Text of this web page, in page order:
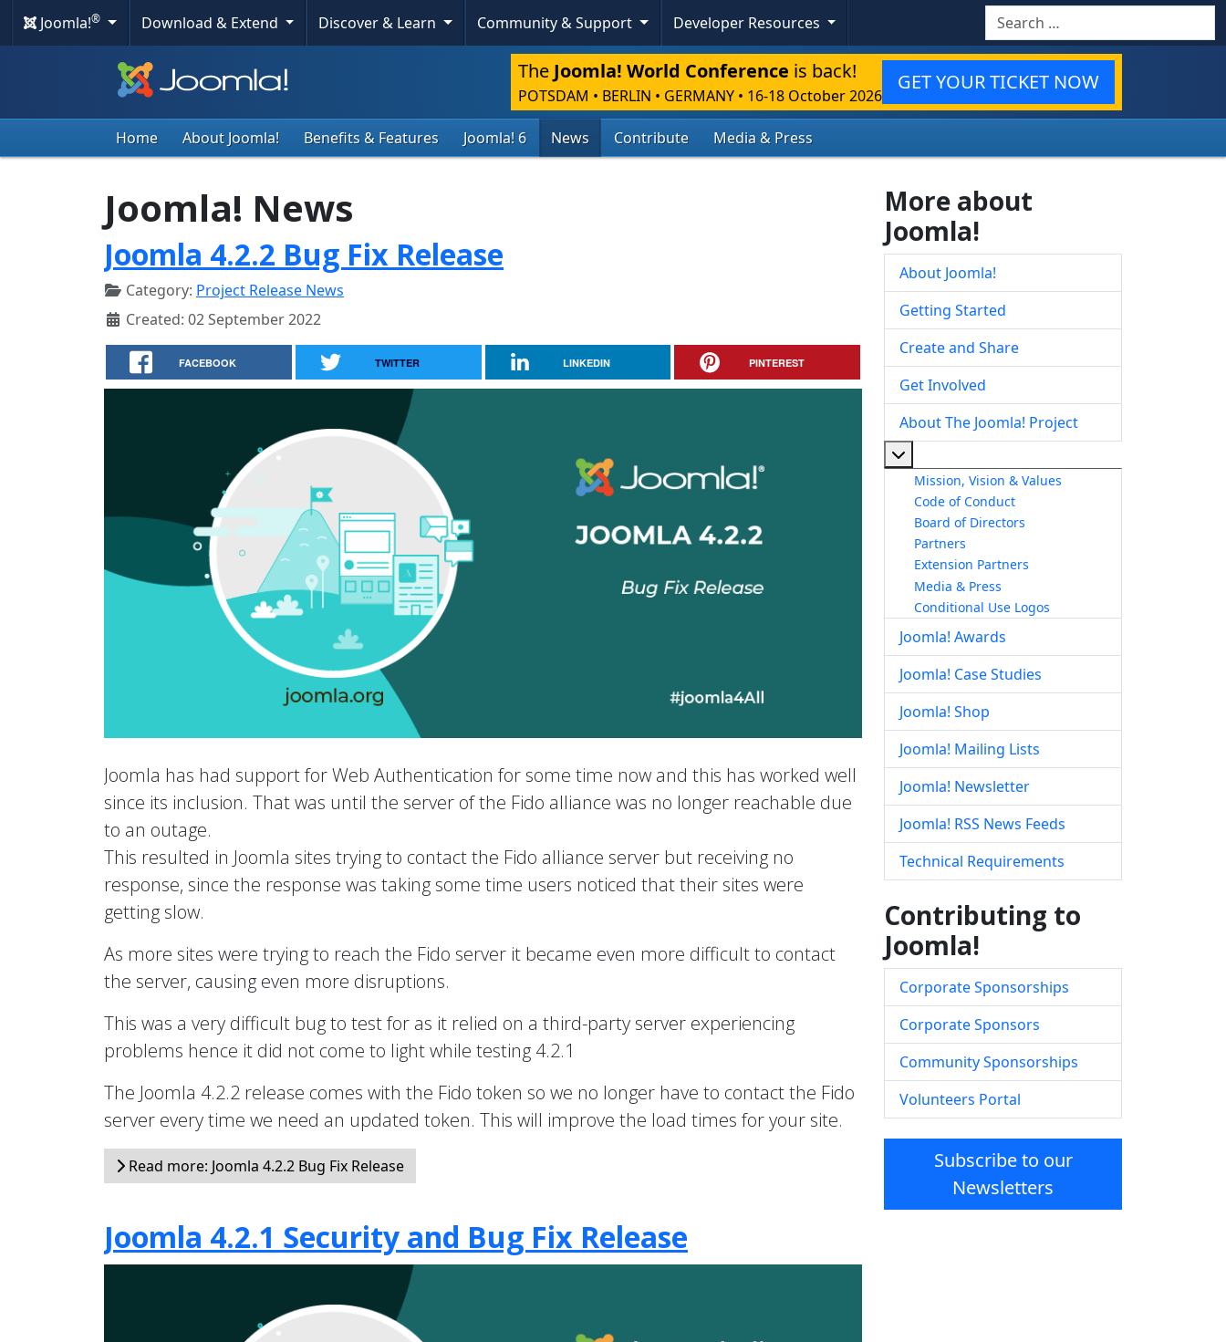
Joomla!® Download & Extend Discover & Learn Community & Support Developer Resources Search
The Joomla! World Conference is back!
POTSDAM • BERLIN • GERMANY • 16-18 October 2026
GET YOUR TICKET NOW
Home About Joomla! Benefits & Features Joomla! 6 News Contribute Media & Press
Joomla! News
Joomla 4.2.2 Bug Fix Release
Category: Project Release News
Created: 02 September 2022
FACEBOOK TWITTER LINKEDIN PINTEREST
Joomla has had support for Web Authentication for some time now and this has worked well
since its inclusion. That was until the server of the Fido alliance was no longer reachable due
to an outage.
This resulted in Joomla sites trying to contact the Fido alliance server but receiving no
response, since the response was taking some time users noticed that their sites were
getting slow.
As more sites were trying to reach the Fido server it became even more difficult to contact
the server, causing even more disruptions.
This was a very difficult bug to test for as it relied on a third-party server experiencing
problems hence it did not come to light while testing 4.2.1
The Joomla 4.2.2 release comes with the Fido token so we no longer have to contact the Fido
server every time we need an updated token. This will improve the load times for your site.
Read more: Joomla 4.2.2 Bug Fix Release
Joomla 4.2.1 Security and Bug Fix Release
More about
Joomla!
About Joomla!
Getting Started
Create and Share
Get Involved
About The Joomla! Project
Mission, Vision & Values
Code of Conduct
Board of Directors
Partners
Extension Partners
Media & Press
Conditional Use Logos
Joomla! Awards
Joomla! Case Studies
Joomla! Shop
Joomla! Mailing Lists
Joomla! Newsletter
Joomla! RSS News Feeds
Technical Requirements
Contributing to
Joomla!
Corporate Sponsorships
Corporate Sponsors
Community Sponsorships
Volunteers Portal
Subscribe to our
Newsletters